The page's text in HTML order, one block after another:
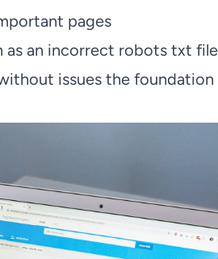
pages
as an incorrect robots txt
issues the